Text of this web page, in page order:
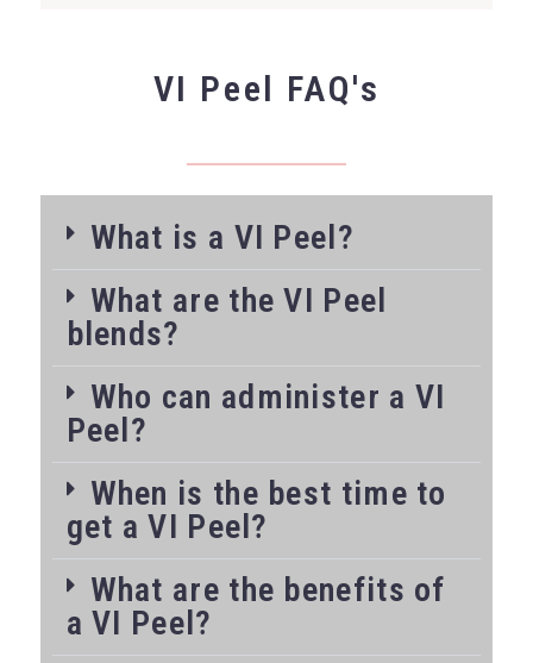
VI Peel FAQ's
What is a VI Peel?
What are the VI Peel
blends?
Who can administer a VI
Peel?
When is the best time to
get a VI Peel?
What are the benefits of
a VI Peel?